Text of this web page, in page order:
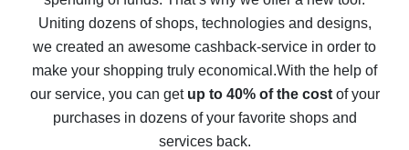
possible
The best cash back on AliExpress - how to find it
The best cash back service for AliExpress - let's
compare offers
Uniting dozens of shops, technologies and designs,
we created an awesome cashback-service in order to
make your shopping truly economical.With the help of
our service, you can get up to 40% of the costof your
purchases in dozens of your favorite shops and
services back.